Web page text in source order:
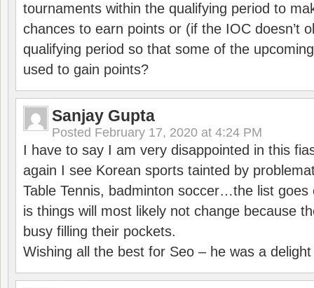
tournaments within the qualifying period to
chances to earn points or (if the IOC doesn’t
qualifying period so that some of the
used to gain points?
Sanjay Gupta
Posted February 17, 2020 at 4:24 PM
I have to say I am very disappointed in this
again I see Korean sports tainted by
Table Tennis, badminton soccer…the list goes
is things will most likely not change because
busy filling their pockets.
Wishing all the best for Seo – he was a